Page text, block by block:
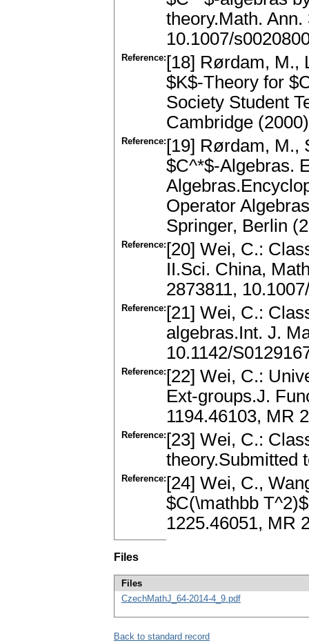
theory.Math.
10.1007/
Reference: [18] Rørdam, M.,
$K$-Theory for
Society Student
Cambridge
Reference: [19] Rørdam, M.,
$C^*$-Algebras.
Operator
Springer, Berlin
Reference: [20] Wei, C.:
II.Sci. China,
2873811,
Reference: [21] Wei, C.:
algebras.Int. J.
10.1142/
Reference: [22] Wei, C.:
Ext-groups.J.
1194.46103, MR
Reference: [23] Wei, C.:
theory.Submitted
Reference: [24] Wei, C.,
$C(\mathbb
1225.46051, MR
Files
Files
CzechMathJ_64-2014-4_9.pdf
Back to standard record